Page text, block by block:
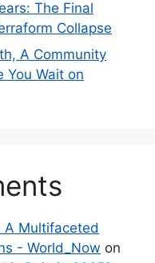
The Final
Collapse
A Community
You Wait on
A Multifaceted
- World_Now on